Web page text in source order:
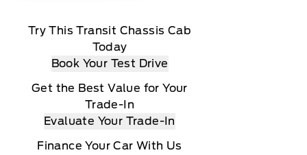
Try This Transit Chassis Cab
Today
Book Your Test Drive
Get the Best Value for Your
Trade-In
Evaluate Your Trade-In
Finance Your Car With Us